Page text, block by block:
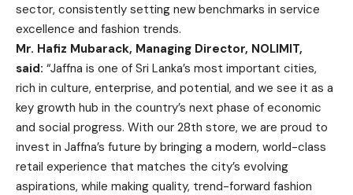
sector, consistently setting new benchmarks in service
excellence and fashion trends.
Mr. Hafiz Mubarack, Managing Director, NOLIMIT,
said: “Jaffna is one of Sri Lanka’s most important cities,
rich in culture, enterprise, and potential, and we see it as a
key growth hub in the country’s next phase of economic
and social progress. With our 28th store, we are proud to
invest in Jaffna’s future by bringing a modern, world-class
retail experience that matches the city’s evolving
aspirations, while making quality, trend-forward fashion